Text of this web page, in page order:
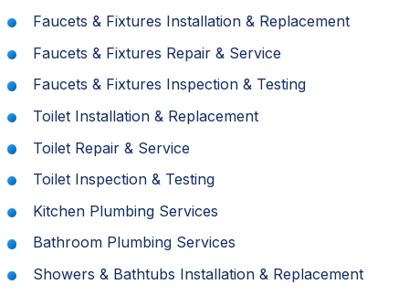
Faucets & Fixtures Installation & Replacement
Faucets & Fixtures Repair & Service
Faucets & Fixtures Inspection & Testing
Toilet Installation & Replacement
Toilet Repair & Service
Toilet Inspection & Testing
Kitchen Plumbing Services
Bathroom Plumbing Services
Showers & Bathtubs Installation & Replacement